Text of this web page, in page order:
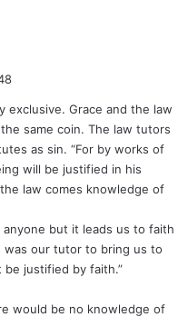
exclusive. Grace and the law
same coin. The law tutors
as sin. “For by works of
will be justified in his
law comes knowledge of
but it leads us to faith
was our tutor to bring us to
justified by faith.”
would be no knowledge of